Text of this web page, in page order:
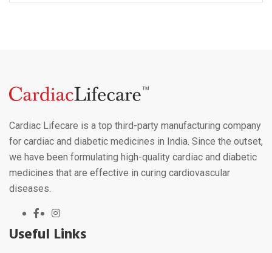
Cardiac Lifecare is a top third-party manufacturing company
for cardiac and diabetic medicines in India. Since the outset,
we have been formulating high-quality cardiac and diabetic
medicines that are effective in curing cardiovascular
diseases.
Useful Links